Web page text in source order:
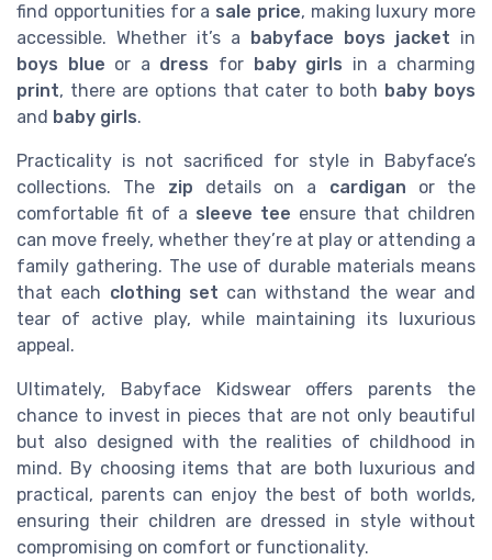
find opportunities for a sale price, making luxury more
accessible. Whether it’s a babyface boys jacket in
boys blue or a dress for baby girls in a charming
print, there are options that cater to both baby boys
and baby girls.
Practicality is not sacrificed for style in Babyface’s
collections. The zip details on a cardigan or the
comfortable fit of a sleeve tee ensure that children
can move freely, whether they’re at play or attending a
family gathering. The use of durable materials means
that each clothing set can withstand the wear and
tear of active play, while maintaining its luxurious
appeal.
Ultimately, Babyface Kidswear offers parents the
chance to invest in pieces that are not only beautiful
but also designed with the realities of childhood in
mind. By choosing items that are both luxurious and
practical, parents can enjoy the best of both worlds,
ensuring their children are dressed in style without
compromising on comfort or functionality.